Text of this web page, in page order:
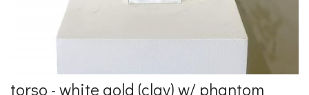
torso - white gold (clay) w/ phantom